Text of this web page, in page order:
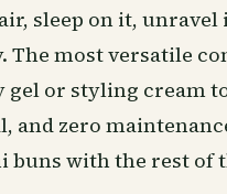
sleep on it, unravel
The most versatile
gel or styling cream
zero
buns with the rest of